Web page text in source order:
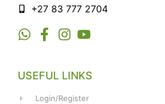
+27 83 777 2704
USEFUL LINKS
Login/Register